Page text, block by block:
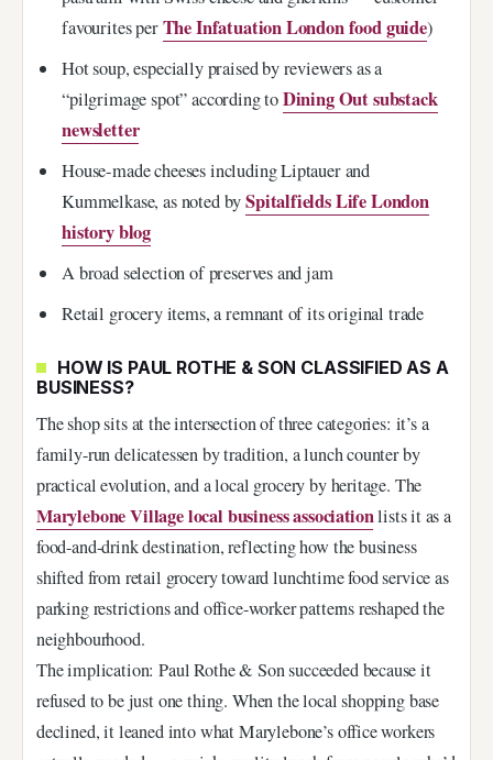
favourites perThe Infatuation London food guide)
Hot soup, especially praised by reviewers as a
“pilgrimage spot” according toDining Out substack
newsletter
House-made cheeses including Liptauer and
Kummelkase, as noted bySpitalfields Life London
history blog
A broad selection of preserves and jam
Retail grocery items, a remnant of its original trade
HOW IS PAUL ROTHE & SON CLASSIFIED AS A
BUSINESS?
The shop sits at the intersection of three categories: it’s a
family-run delicatessen by tradition, a lunch counter by
practical evolution, and a local grocery by heritage. The
Marylebone Village local business associationlists it as a
food-and-drink destination, reflecting how the business
shifted from retail grocery toward lunchtime food service as
parking restrictions and office-worker patterns reshaped the
neighbourhood.
The implication: Paul Rothe & Son succeeded because it
refused to be just one thing. When the local shopping base
declined, it leaned into what Marylebone’s office workers